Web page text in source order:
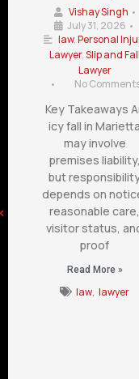
Vishay Singh •
July 31, 2026 •
law,Personal
Lawyer,Slip and Fall
Lawyer
•
No
Key Takeaways
icy fall in Marietta
may involve
premises liability,
but
depends on
reasonable care,
visitor status,
proof
Read More »
law, lawyer